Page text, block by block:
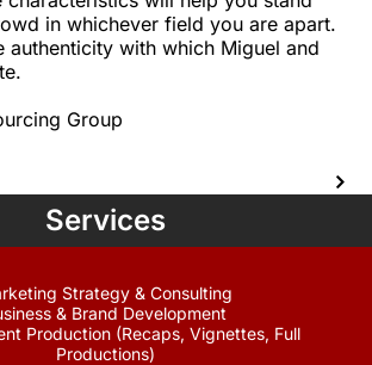
in whichever field you are apart.
authenticity with which Miguel and
Group
Services
Strategy & Consulting
& Brand Development
Production (Recaps, Vignettes, Full
Productions)